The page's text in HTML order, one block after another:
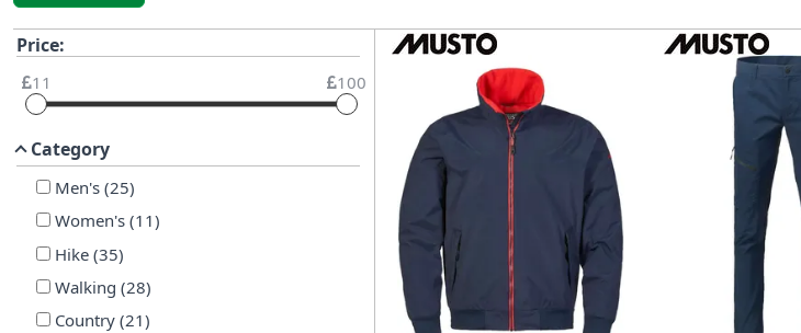
Price:
11 100
Category
Men's(25)
Women's(11)
Hike(35)
Walking (28)
Country(21)